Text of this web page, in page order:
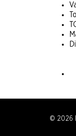
© 2026